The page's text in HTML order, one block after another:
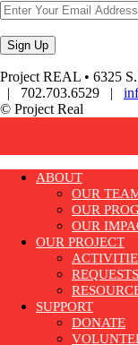
Project REAL • 6325
| 702.703.6529 |
© Project Real
ABOUT
OUR
OUR
OUR
OUR PROJECT
REQUESTS
SUPPORT
DONATE